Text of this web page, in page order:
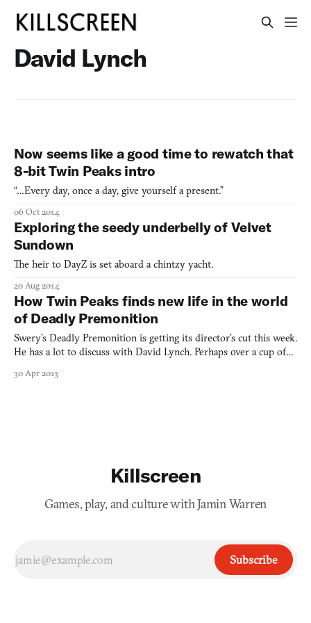
David Lynch
Now seems like a good time to rewatch that
8-bit Twin Peaks intro
“…Every day, once a day, give yourself a present.”
06 Oct 2014
Exploring the seedy underbelly of Velvet
Sundown
The heir to DayZ is set aboard a chintzy yacht.
20 Aug 2014
How Twin Peaks finds new life in the world
of Deadly Premonition
Swery’s Deadly Premonition is getting its director’s cut this week.
He has a lot to discuss with David Lynch. Perhaps over a cup of
30 Apr 2013
Killscreen
Games, play, and culture with Jamin Warren
Subscribe